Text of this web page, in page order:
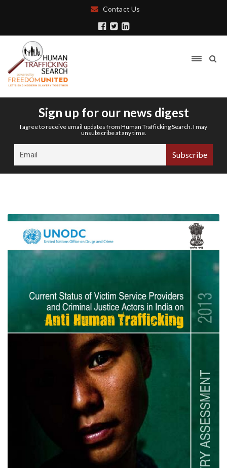
Contact Us
Sign up for our news digest
I agree to receive email updates from Human Trafficking Search. I may
unsubscribe at any time.